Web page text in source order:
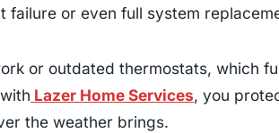
failure or even full system
or outdated thermostats, which
Lazer Home Services, you
the weather brings.